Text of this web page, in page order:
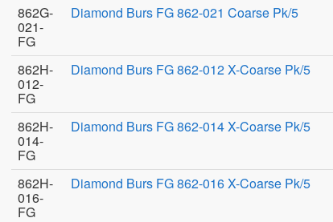
862G-
021-
FG
Diamond Burs FG 862-021 Coarse Pk/5
862H-
012-
FG
Diamond Burs FG 862-012 X-Coarse Pk/5
862H-
014-
FG
Diamond Burs FG 862-014 X-Coarse Pk/5
862H-
016-
FG
Diamond Burs FG 862-016 X-Coarse Pk/5